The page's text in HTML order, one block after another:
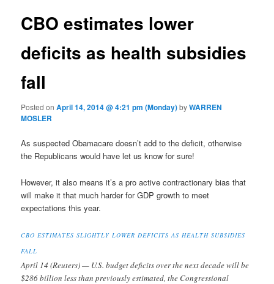
CBO estimates lower
deficits as health subsidies
fall
Posted onApril 14, 2014 @ 4:21 pm (Monday)byWARREN
MOSLER
As suspected Obamacare doesn’t add to the deficit, otherwise
the Republicans would have let us know for sure!
However, it also means it’s a pro active contractionary bias that
will make it that much harder for GDP growth to meet
expectations this year.
CBO ESTIMATES SLIGHTLY LOWER DEFICITS AS HEALTH SUBSIDIES
FALL
April 14 (Reuters) — U.S. budget deficits over the next decade will be
$286 billion less than previously estimated, the Congressional